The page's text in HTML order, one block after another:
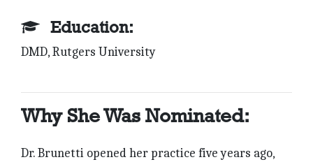
Education:
DMD, Rutgers University
Why She Was Nominated:
Dr. Brunetti opened her practice five years ago,